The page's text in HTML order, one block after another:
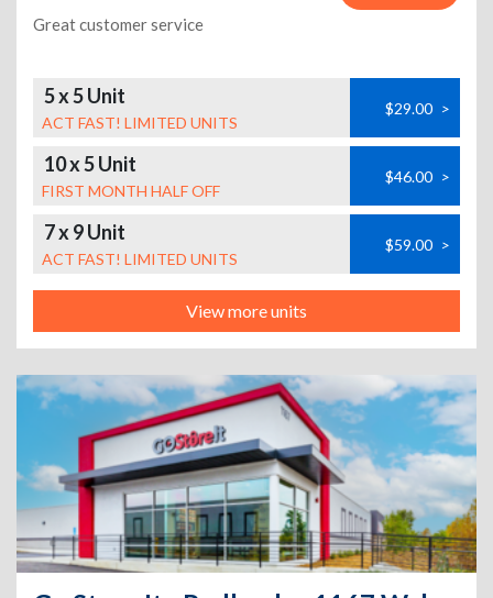
Great customer service
5 x 5 Unit
ACT FAST! LIMITED UNITS
$29.00 >
10 x 5 Unit
FIRST MONTH HALF OFF
$46.00 >
7 x 9 Unit
ACT FAST! LIMITED UNITS
$59.00 >
View more units